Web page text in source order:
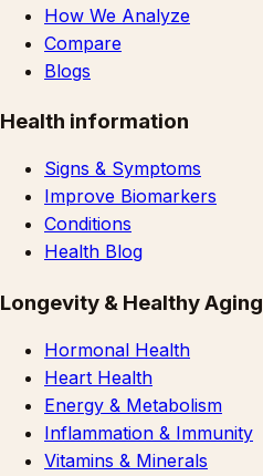
How We Analyze
Compare
Blogs
Health information
Signs & Symptoms
Improve Biomarkers
Conditions
Health Blog
Longevity & Healthy Aging
Hormonal Health
Heart Health
Energy & Metabolism
Inflammation & Immunity
Vitamins & Minerals